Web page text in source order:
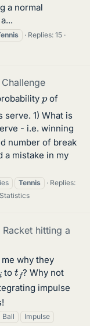
a normal
Replies: 15
pof
1) What is
- i.e. winning
number of break
a mistake in my
Tennis
Replies:
hitting a
why they
i tot f? Why not
impulse
Ball
Impulse